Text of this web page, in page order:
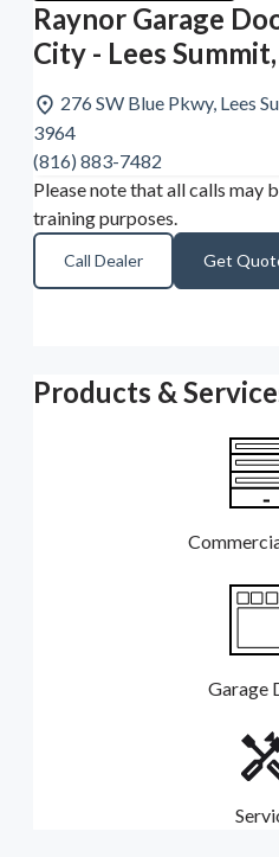
Raynor Garage
City - Lees
276 SW Blue Pkwy, Lees
3964
(816) 883-7482
Please note that all calls may
training purposes.
Call Dealer Get
Products &
Garage